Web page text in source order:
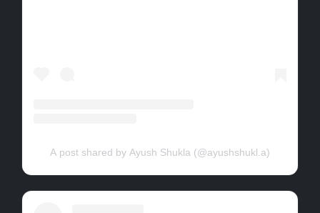
A post shared by Ayush Shukla (@ayushshukl.a)